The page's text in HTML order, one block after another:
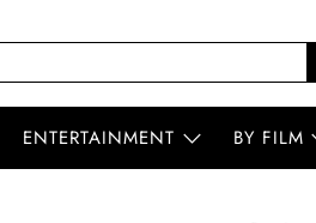
ENTERTAINMENT BY FILM